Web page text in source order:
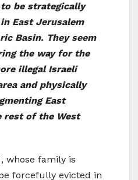
be strategically
East Jerusalem
Basin. They seem
the way for the
illegal Israeli
and physically
East
rest of the West
whose family is
forcefully evicted in